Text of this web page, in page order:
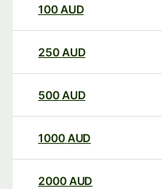
100AUD
250AUD
500AUD
1000AUD
2000AUD